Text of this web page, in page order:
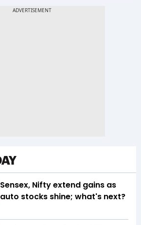
Sensex, Nifty extend gains as
auto stocks shine; what's next?